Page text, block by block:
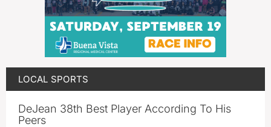
LOCAL SPORTS
DeJean 38th Best Player According To His
Peers